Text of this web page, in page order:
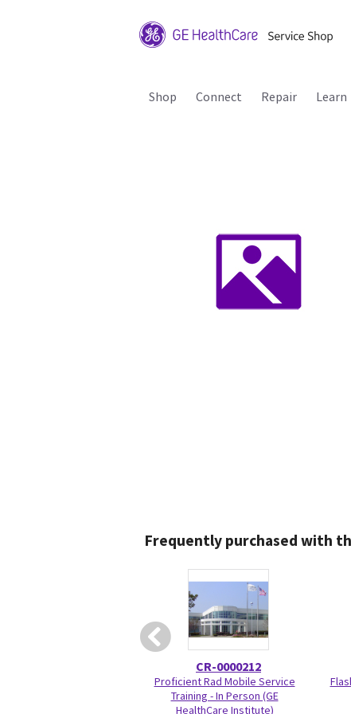
Shop Connect Repair Learn
Frequently purchased with
CR-0000212
Proficient Rad Mobile Service
Training - In Person (GE
HealthCare Institute)